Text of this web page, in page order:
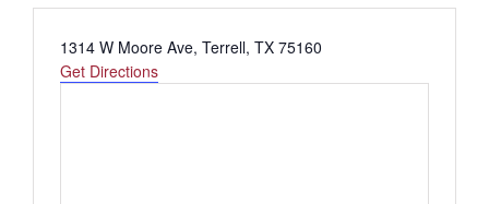
Address
1314 W Moore Ave, Terrell, TX 75160
Get Directions